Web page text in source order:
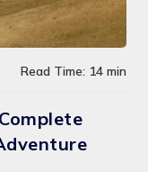
Read Time: 14 min